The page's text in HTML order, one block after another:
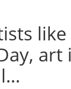
like
art